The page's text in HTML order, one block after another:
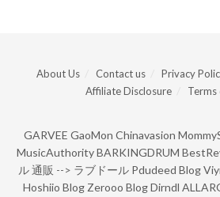
About Us Contact us Privacy
Affiliate Disclosure
Terms
GARVEE GaoMon Chinavasion
MusicAuthority BARKINGDRUM
ル 通販 --> ラブドール Pdudeed Blog
Hoshiio Blog Zerooo Blog Dirndl